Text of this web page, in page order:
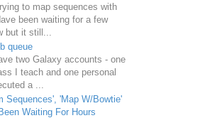
to map sequences with
been waiting for a few
but it still...
queue
two Galaxy accounts - one
I teach and one personal
a ...
Sequences', 'Map W/Bowtie'
Waiting For Hours